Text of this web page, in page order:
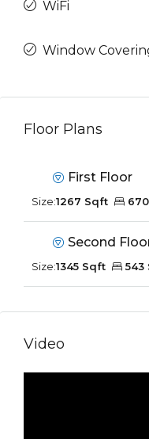
WiFi
Window
Floor Plans
First Floor
Size:1267 Sqft
Second
Size:1345 Sqft 543
Video